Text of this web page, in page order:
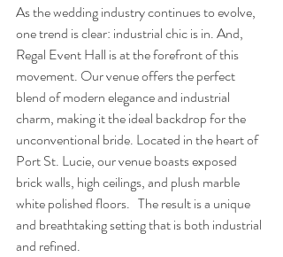
As the wedding industry continues to evolve,
one trend is clear: industrial chic is in. And,
Regal Event Hall is at the forefront of this
movement. Our venue offers the perfect
blend of modern elegance and industrial
charm, making it the ideal backdrop for the
unconventional bride. Located in the heart of
Port St. Lucie, our venue boasts exposed
brick walls, high ceilings, and plush marble
white polished floors.   The result is a unique
and breathtaking setting that is both industrial
and refined.